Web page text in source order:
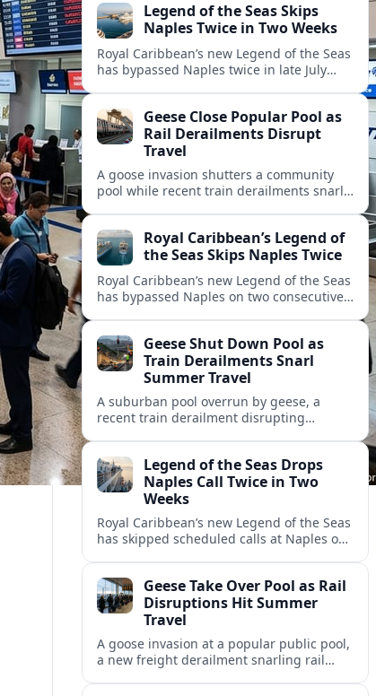
regions.Legend of the Seas Skips
Naples Twice in Two Weeks
Royal Caribbean’s new Legend of the Seas
has bypassed Naples twice in late July
compensation.Geese Close Popular Pool as
Rail Derailments Disrupt
Travel
A goose invasion shutters a community
pool while recent train derailments snarl
Royal Caribbean’s Legend of
the Seas Skips Naples Twice
Royal Caribbean’s new Legend of the Seas
has bypassed Naples on two consecutive
Italian port.Geese Shut Down Pool as
Train Derailments Snarl
Summer Travel
A suburban pool overrun by geese, a
recent train derailment disrupting
travelers.Legend of the Seas Drops
Naples Call Twice in Two
Weeks
Royal Caribbean’s new Legend of the Seas
has skipped scheduled calls at Naples on
short notice.Geese Take Over Pool as Rail
Disruptions Hit Summer
Travel
A goose invasion at a popular public pool,
a new freight derailment snarling rail